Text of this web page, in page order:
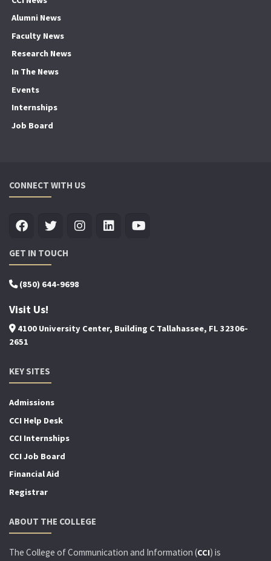
Alumni News
Faculty News
Research News
In The News
Events
Internships
Job Board
CONNECT WITH US
GET IN TOUCH
(850) 644-9698
Visit Us!
4100 University Center, Building C Tallahassee, FL 32306-
2651
KEY SITES
Admissions
CCI Help Desk
CCI Internships
CCI Job Board
Financial Aid
Registrar
ABOUT THE COLLEGE
The College of Communication and Information (CCI) is